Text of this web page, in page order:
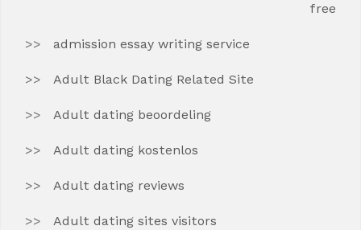
free
admission essay writing service
Adult Black Dating Related Site
Adult dating beoordeling
Adult dating kostenlos
Adult dating reviews
Adult dating sites visitors